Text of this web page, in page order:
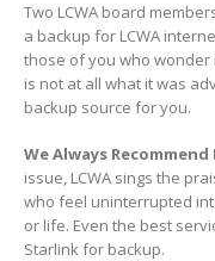
Two LCWA board
a backup for LCWA
those of you who wonder
is not at all what it was
backup source for you.
We Always Recommend
issue, LCWA sings the
who feel uninterrupted
or life. Even the best
Starlink for backup.